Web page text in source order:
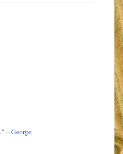
--George